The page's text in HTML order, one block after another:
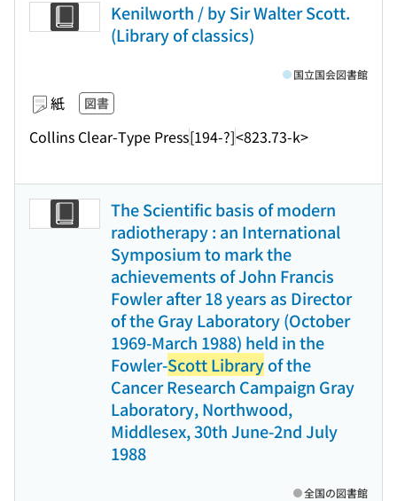
Kenilworth / by Sir Walter Scott.
(Library of classics)
紙 図書
Collins Clear-Type Press[194-?]<823.73-k>
国立国会図書館
The Scientific basis of modern
radiotherapy : an International
Symposium to mark the
achievements of John Francis
Fowler after 18 years as Director
of the Gray Laboratory (October
1969-March 1988) held in the
Fowler-Scott Libraryof the
Cancer Research Campaign Gray
Laboratory, Northwood,
Middlesex, 30th June-2nd July
1988
全国の図書館